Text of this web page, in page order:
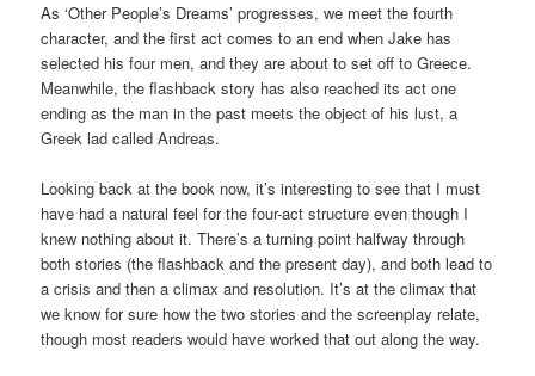
As ‘Other People’s Dreams’ progresses, we meet the fourth
character, and the first act comes to an end when Jake has
selected his four men, and they are about to set off to Greece.
Meanwhile, the flashback story has also reached its act one
ending as the man in the past meets the object of his lust, a
Greek lad called Andreas.
Looking back at the book now, it’s interesting to see that I must
have had a natural feel for the four-act structure even though I
knew nothing about it. There’s a turning point halfway through
both stories (the flashback and the present day), and both lead to
a crisis and then a climax and resolution. It’s at the climax that
we know for sure how the two stories and the screenplay relate,
though most readers would have worked that out along the way.